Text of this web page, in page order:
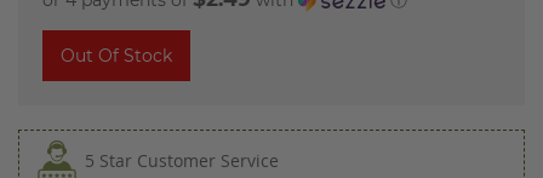
Out Of Stock
5 Star Customer Service